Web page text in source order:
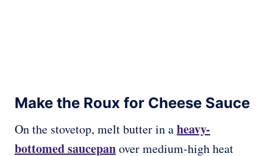
Make the Roux for Cheese Sauce
On the stovetop, melt butter in aheavy-
bottomed saucepanover medium-high heat